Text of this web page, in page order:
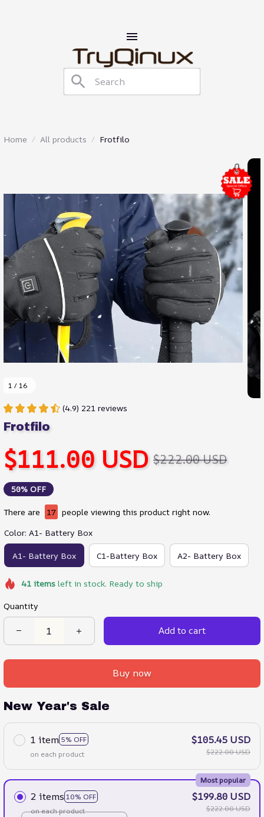
Home All products Frotfilo
1 / 16
(4.9) 221 reviews
Frotfilo
$111.00 USD $222.00 USD
50% OFF
There are 17 people viewing this product right now.
Color: A1- Battery Box
A1- Battery Box C1-Battery Box A2- Battery Box
41itemsleft in stock. Ready to ship
Quantity
Add to cart
Buy now
New Year's Sale
1 item 5% OFF
on each product
$105.45 USD
$222.00 USD
2 items 10% OFF
Most popular
on each product
$199.80 USD
$222.00 USD